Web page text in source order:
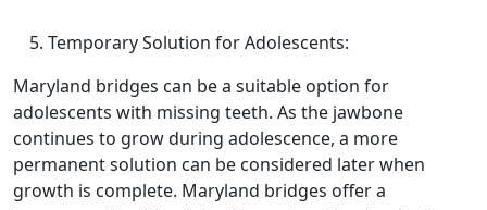
Temporary Solution for Adolescents:
Maryland bridges can be a suitable option for
adolescents with missing teeth. As the jawbone
continues to grow during adolescence, a more
permanent solution can be considered later when
growth is complete. Maryland bridges offer a